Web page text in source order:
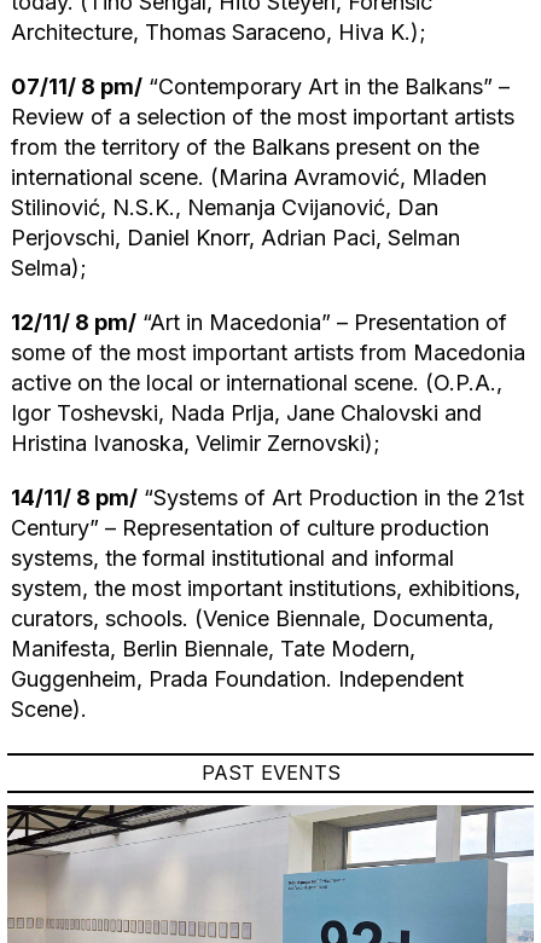
Architecture, Thomas Saraceno, Hiva K.);
07/11/ 8 pm/ “Contemporary Art in the Balkans” –
Review of a selection of the most important artists
from the territory of the Balkans present on the
international scene. (Marina Avramović, Mladen
Stilinović, N.S.K., Nemanja Cvijanović, Dan
Perjovschi, Daniel Knorr, Adrian Paci, Selman
Selma);
12/11/ 8 pm/ “Art in Macedonia” – Presentation of
some of the most important artists from Macedonia
active on the local or international scene. (O.P.A.,
Igor Toshevski, Nada Prlja, Jane Chalovski and
Hristina Ivanoska, Velimir Zernovski);
14/11/ 8 pm/ “Systems of Art Production in the 21st
Century” – Representation of culture production
systems, the formal institutional and informal
system, the most important institutions, exhibitions,
curators, schools. (Venice Biennale, Documenta,
Manifesta, Berlin Biennale, Tate Modern,
Guggenheim, Prada Foundation. Independent
Scene).
PAST EVENTS